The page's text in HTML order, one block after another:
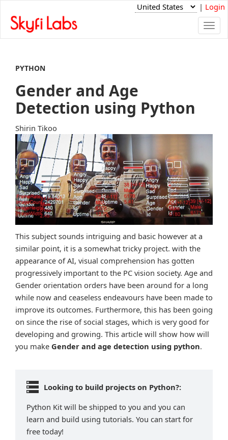
| Login
PYTHON
Gender and Age
Detection using Python
Shirin Tikoo
This subject sounds intriguing and basic however at a
similar point, it is a somewhat tricky project. with the
appearance of AI, visual comprehension has gotten
progressively important to the PC vision society. Age and
Gender orientation orders have been around for a long
while now and ceaseless endeavours have been made to
improve its outcomes. Furthermore, this has been going
on since the rise of social stages, which is very good for
developing and growing. This article will show how will
you make Gender and age detection using python.
Looking to build projects on Python?:
Python Kit will be shipped to you and you can
learn and build using tutorials. You can start for
free today!